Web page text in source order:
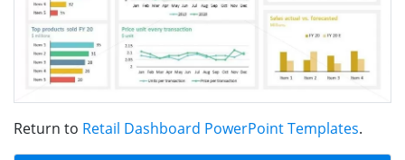
Return to Retail Dashboard PowerPoint Templates.